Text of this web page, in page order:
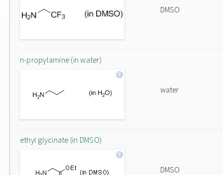
DMSO
n-propylamine (in water)
water
ethyl glycinate (in DMSO)
DMSO